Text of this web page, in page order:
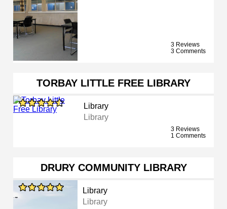
3 Reviews
3 Comments
TORBAY LITTLE FREE LIBRARY
Library
Library
3 Reviews
1 Comments
DRURY COMMUNITY LIBRARY
Library
Library